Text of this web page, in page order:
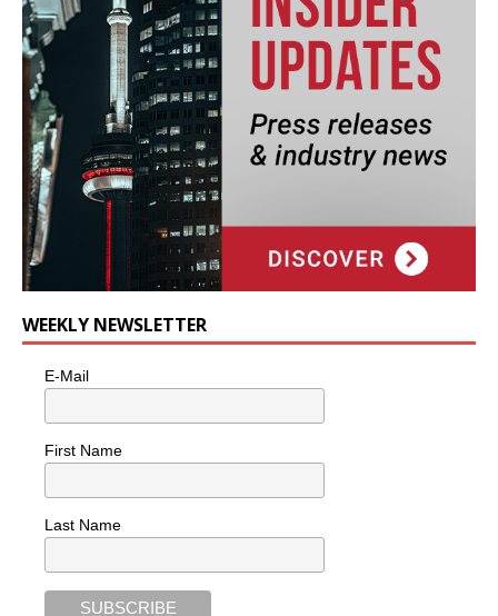
WEEKLY NEWSLETTER
E-Mail
First Name
Last Name